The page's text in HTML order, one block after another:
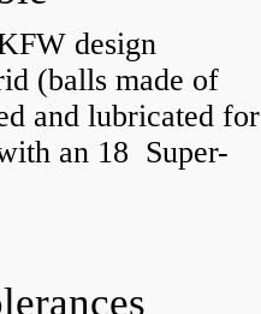
design
(balls made of
and lubricated for
an 18 Super-